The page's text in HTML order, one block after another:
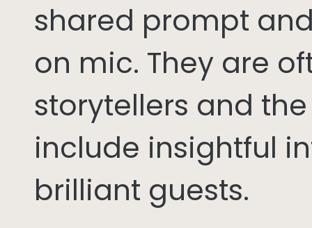
shared prompt
on mic. They are
storytellers and
include insightful
brilliant guests.